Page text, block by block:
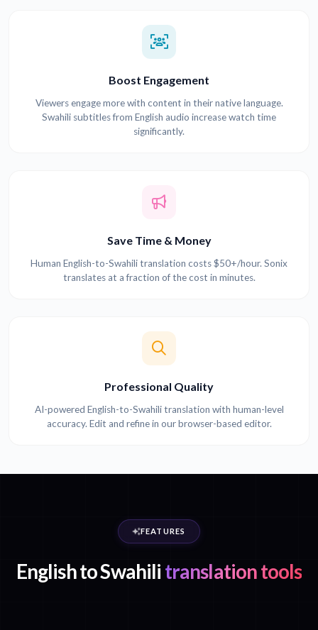
Boost Engagement
Viewers engage more with content in their native language.
Swahili subtitles from English audio increase watch time
significantly.
Save Time & Money
Human English-to-Swahili translation costs $50+/hour. Sonix
translates at a fraction of the cost in minutes.
Professional Quality
AI-powered English-to-Swahili translation with human-level
accuracy. Edit and refine in our browser-based editor.
FEATURES
English to Swahili translation tools